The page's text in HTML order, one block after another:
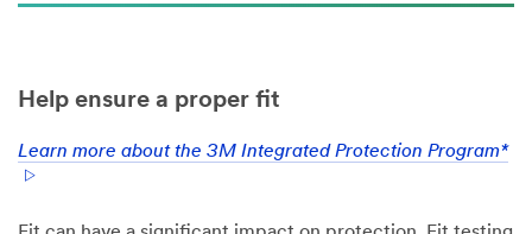
Help ensure a proper fit
Learn more about the 3M Integrated Protection Program*